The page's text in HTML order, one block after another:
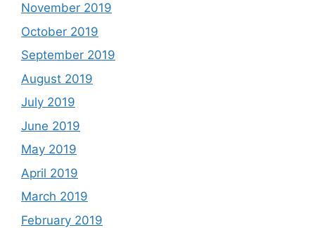
November 2019
October 2019
September 2019
August 2019
July 2019
June 2019
May 2019
April 2019
March 2019
February 2019